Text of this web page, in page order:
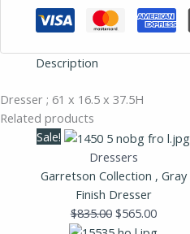
Description
Dresser ; 61 x 16.5 x 37.5H
Related products
Sale!
Dressers
Garretson Collection , Gray
Finish Dresser
$835.00
Original
price
was:
$835.00.
$565.00
Current
is: